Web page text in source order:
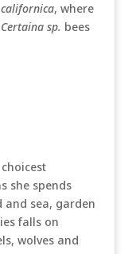
, where
sp. bees
she spends
sea, garden
falls on
wolves and